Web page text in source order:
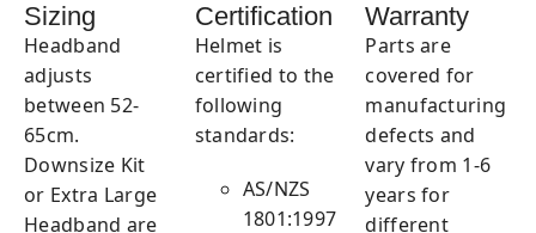
Sizing
Headband
adjusts
between 52-
65cm.
Downsize Kit
or Extra Large
Headband are
Certification
Helmet is
certified to the
following
standards:
AS/NZS
1801:1997
Warranty
Parts are
covered for
manufacturing
defects and
vary from 1-6
years for
different